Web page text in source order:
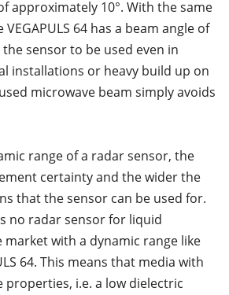
approximately 10°. With the same
64 has a beam angle of
the sensor to be used even in
installations or heavy build up on
microwave beam simply avoids
range of a radar sensor, the
certainty and the wider the
that the sensor can be used for.
no radar sensor for liquid
with a dynamic range like
64. This means that media with
i.e. a low dielectric